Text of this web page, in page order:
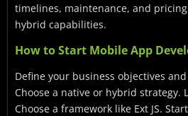
timelines, maintenance, and
hybrid capabilities.
How to Start Mobile App
Define your business objectives
Choose a native or hybrid strategy.
Choose a framework like Ext JS.